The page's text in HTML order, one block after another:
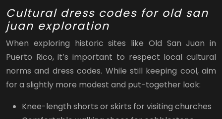
Cultural dress codes for old san
juan exploration
When exploring historic sites like Old San Juan in
Puerto Rico, it’s important to respect local cultural
norms and dress codes. While still keeping cool, aim
for a slightly more modest and put-together look:
Knee-length shorts or skirts for visiting churches